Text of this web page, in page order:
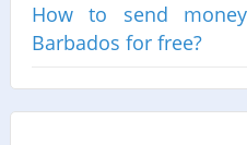
How to send
Barbados for free?